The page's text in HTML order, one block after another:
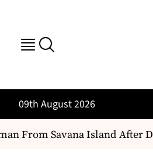
09th August 2026
From Savana Island After